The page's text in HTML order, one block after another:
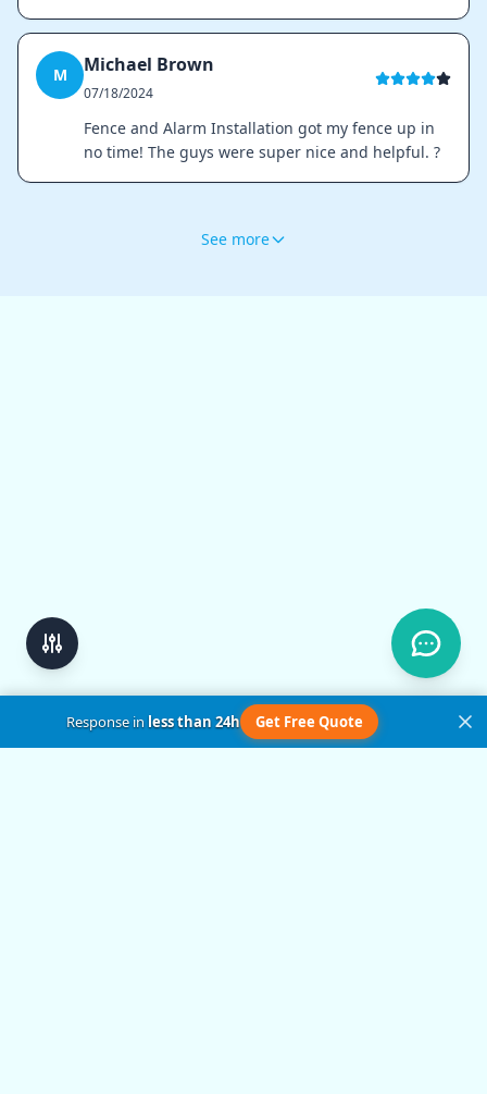
M Michael Brown
07/18/2024
Fence and Alarm Installation got my fence up in
no time! The guys were super nice and helpful. ?
See more
Response inless than 24h Get Free Quote